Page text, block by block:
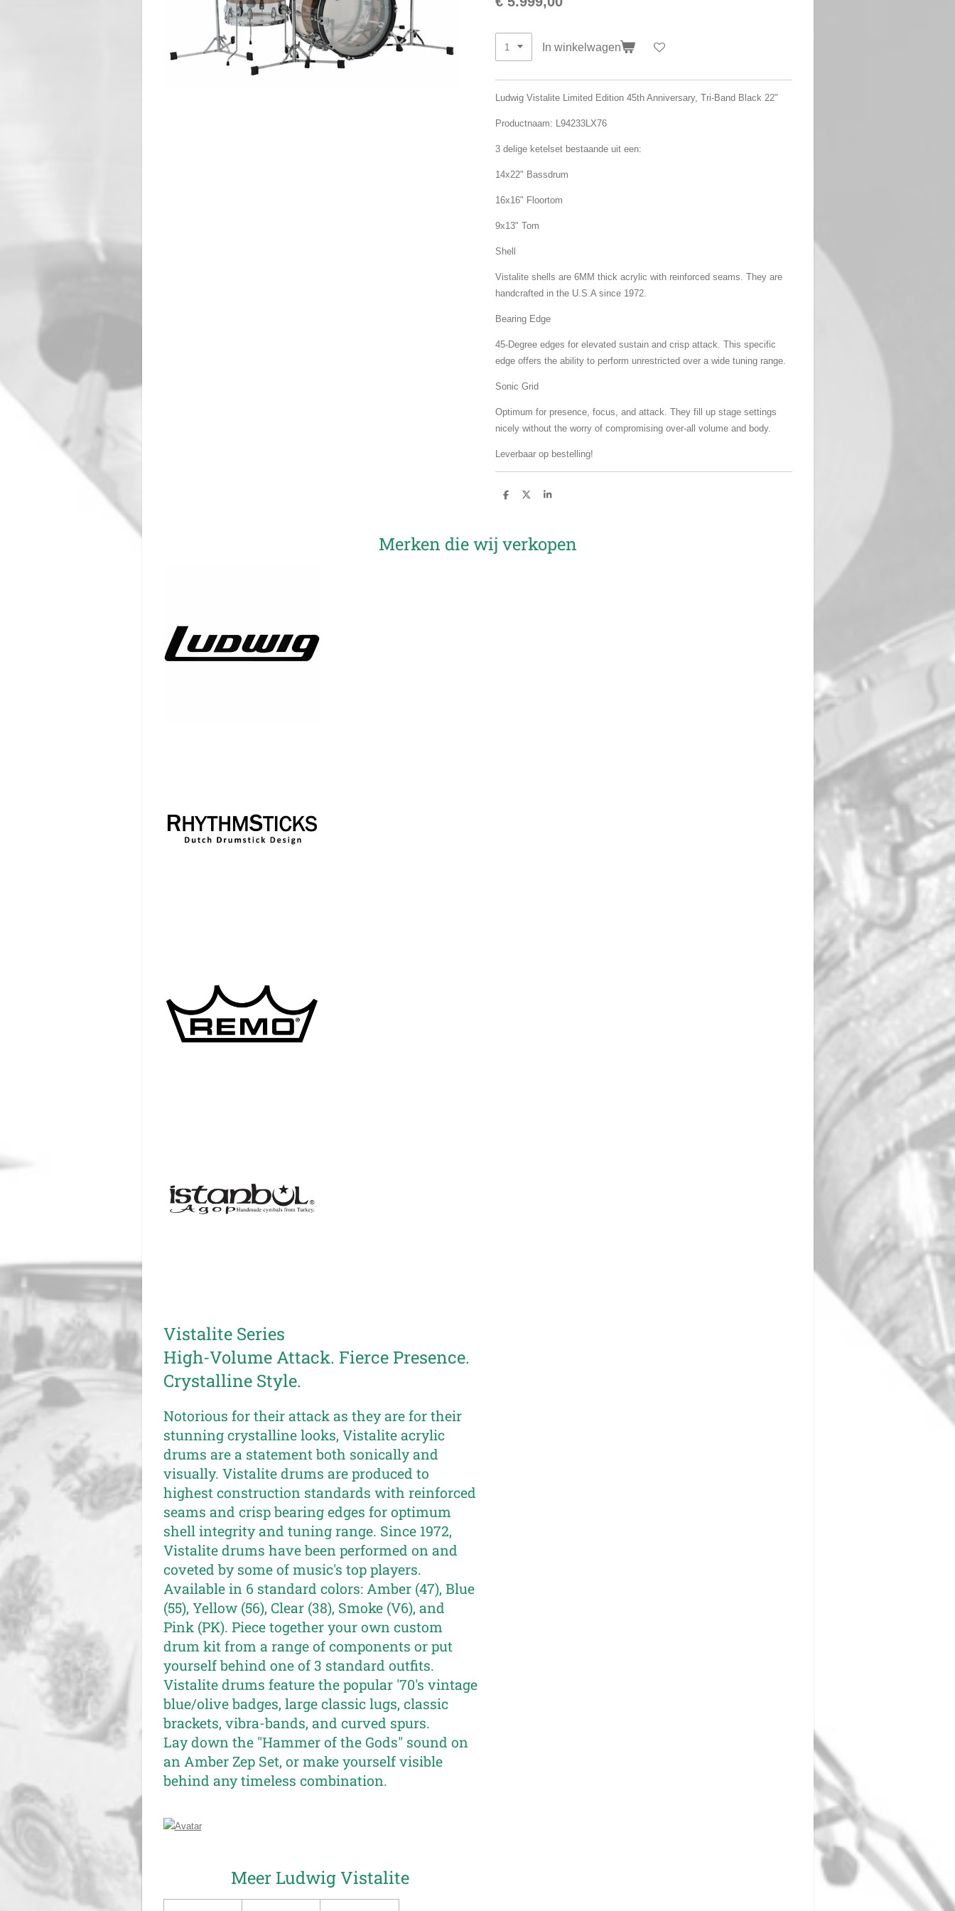
In winkelwagen
Ludwig Vistalite Limited Edition 45th Anniversary, Tri-Band Black 22"
Productnaam: L94233LX76
3 delige ketelset bestaande uit een:
14x22" Bassdrum
16x16" Floortom
9x13" Tom
Shell
Vistalite shells are 6MM thick acrylic with reinforced seams. They are
handcrafted in the U.S.A since 1972.
Bearing Edge
45-Degree edges for elevated sustain and crisp attack. This specific
edge offers the ability to perform unrestricted over a wide tuning range.
Sonic Grid
Optimum for presence, focus, and attack. They fill up stage settings
nicely without the worry of compromising over-all volume and body.
Leverbaar op bestelling!
D
D
S
Merken die wij verkopen
Vistalite Series
High-Volume Attack. Fierce Presence.
Crystalline Style.
Notorious for their attack as they are for their
stunning crystalline looks, Vistalite acrylic
drums are a statement both sonically and
visually. Vistalite drums are produced to
highest construction standards with reinforced
seams and crisp bearing edges for optimum
shell integrity and tuning range. Since 1972,
Vistalite drums have been performed on and
coveted by some of music's top players.
Available in 6 standard colors: Amber (47), Blue
(55), Yellow (56), Clear (38), Smoke (V6), and
Pink (PK). Piece together your own custom
drum kit from a range of components or put
yourself behind one of 3 standard outfits.
Vistalite drums feature the popular '70's vintage
blue/olive badges, large classic lugs, classic
brackets, vibra-bands, and curved spurs.
Lay down the "Hammer of the Gods" sound on
an Amber Zep Set, or make yourself visible
behind any timeless combination.
Meer Ludwig Vistalite